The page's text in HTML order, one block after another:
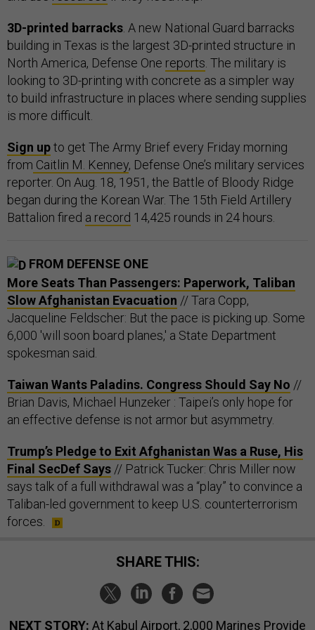
3D-printed barracks. A new National Guard barracks
building in Texas is the largest 3D-printed structure in
North America, Defense One reports. The military is
looking to 3D-printing with concrete as a simpler way
to build infrastructure in places where sending supplies
is more difficult.
Sign upto get The Army Brief every Friday morning
from Caitlin M. Kenney, Defense One’s military services
reporter. On Aug. 18, 1951, the Battle of Bloody Ridge
began during the Korean War. The 15th Field Artillery
Battalion fired a record 14,425 rounds in 24 hours.
FROM DEFENSE ONE
More Seats Than Passengers: Paperwork, Taliban
Slow Afghanistan Evacuation // Tara Copp,
Jacqueline Feldscher: But the pace is picking up. Some
6,000 'will soon board planes,' a State Department
spokesman said.
Taiwan Wants Paladins. Congress Should Say No //
Brian Davis, Michael Hunzeker : Taipei’s only hope for
an effective defense is not armor but asymmetry.
Trump’s Pledge to Exit Afghanistan Was a Ruse, His
Final SecDef Says // Patrick Tucker: Chris Miller now
says talk of a full withdrawal was a “play” to convince a
Taliban-led government to keep U.S. counterterrorism
forces.
SHARE THIS:
NEXT STORY: At Kabul Airport, 2,000 Marines Provide